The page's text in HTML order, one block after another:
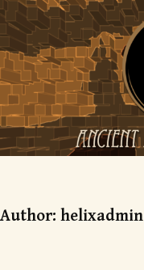
Skip
to
content
Author: helixadmin